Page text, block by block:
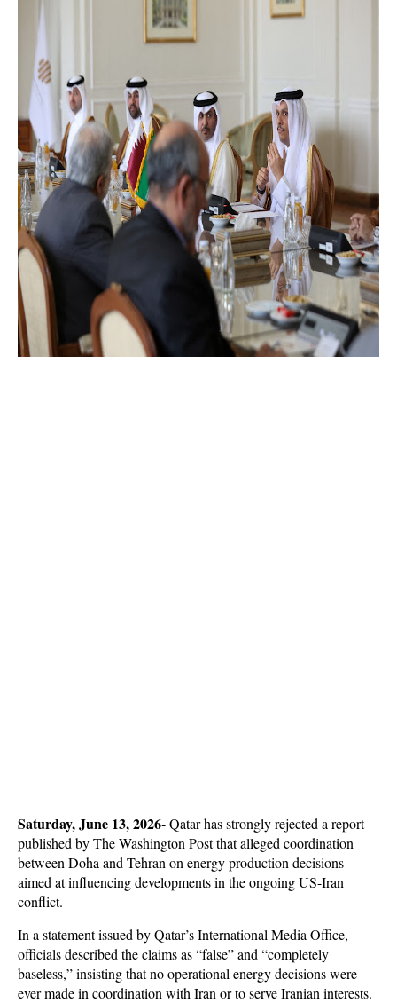
Saturday, June 13, 2026- Qatar has strongly rejected a report
published by The Washington Post that alleged coordination
between Doha and Tehran on energy production decisions
aimed at influencing developments in the ongoing US-Iran
conflict.
In a statement issued by Qatar’s International Media Office,
officials described the claims as “false” and “completely
baseless,” insisting that no operational energy decisions were
ever made in coordination with Iran or to serve Iranian interests.